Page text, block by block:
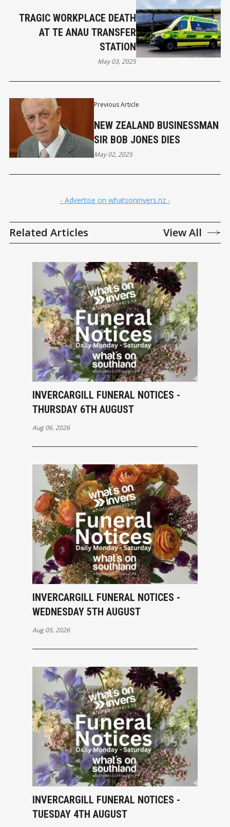
Previous Article
NEW ZEALAND BUSINESSMAN
SIR BOB JONES DIES
May 02, 2025
TRAGIC WORKPLACE DEATH
AT TE ANAU TRANSFER
STATION
May 03, 2025
- Advertise on whatsoninvers.nz -
Related Articles View All
INVERCARGILL FUNERAL NOTICES -
THURSDAY 6TH AUGUST
Aug 06, 2026
INVERCARGILL FUNERAL NOTICES -
WEDNESDAY 5TH AUGUST
Aug 05, 2026
INVERCARGILL FUNERAL NOTICES -
TUESDAY 4TH AUGUST